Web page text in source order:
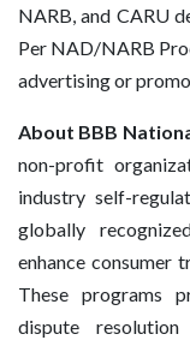
NARB, and CARU
Per NAD/NARB
advertising or
About BBB
non-profit
industry self-
globally
enhance consumer
These programs
dispute